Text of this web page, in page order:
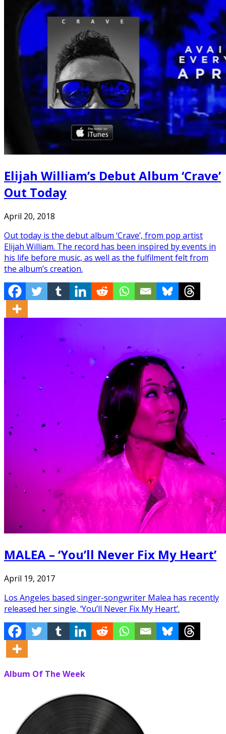
Elijah William’s Debut Album ‘Crave’
Out Today
April 20, 2018
Out today is the debut album ‘Crave’, from pop artist
Elijah William. The record has been inspired by events in
his life before music, as well as the fulfilment felt from
the album’s creation.
MALEA – ‘You’ll Never Fix My Heart’
April 19, 2017
Los Angeles based singer-songwriter Malea has recently
released her single, ‘You’ll Never Fix My Heart’.
Album Of The Week